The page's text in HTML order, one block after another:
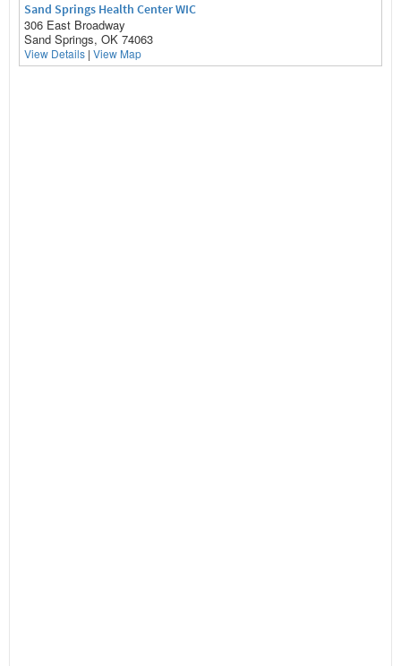
Sand Springs Health Center WIC
306 East Broadway
Sand Springs, OK 74063
View Details | View Map